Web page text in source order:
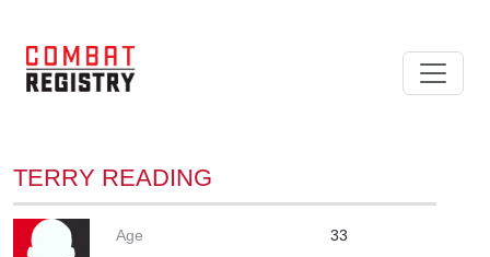
TERRY READING
Age
33